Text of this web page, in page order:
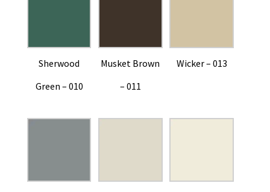
Sherwood
Green – 010
Musket Brown
– 011
Wicker – 013